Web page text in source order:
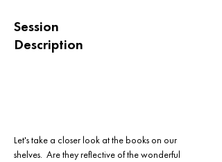
Session
Description
Let's take a closer look at the books on our
shelves.  Are they reflective of the wonderful